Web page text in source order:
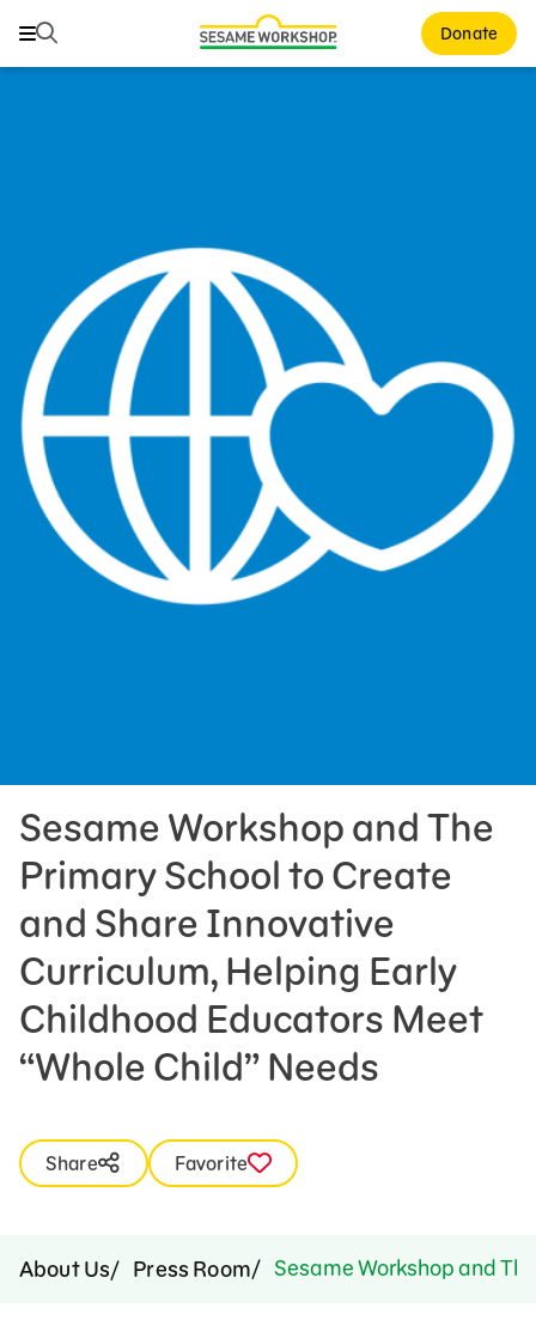
Search Donate
Search
Mission and History
Leadership
Partners
Financials
Careers and Culture
News
Press Room
Sesame Workshop and The
Primary School to Create
and Share Innovative
Curriculum, Helping Early
Childhood Educators Meet
“Whole Child” Needs
Share Favorite
About Us Press Room Sesame Workshop and